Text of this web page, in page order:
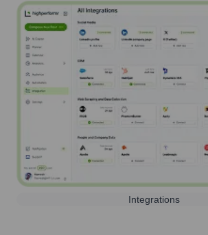
Integrations